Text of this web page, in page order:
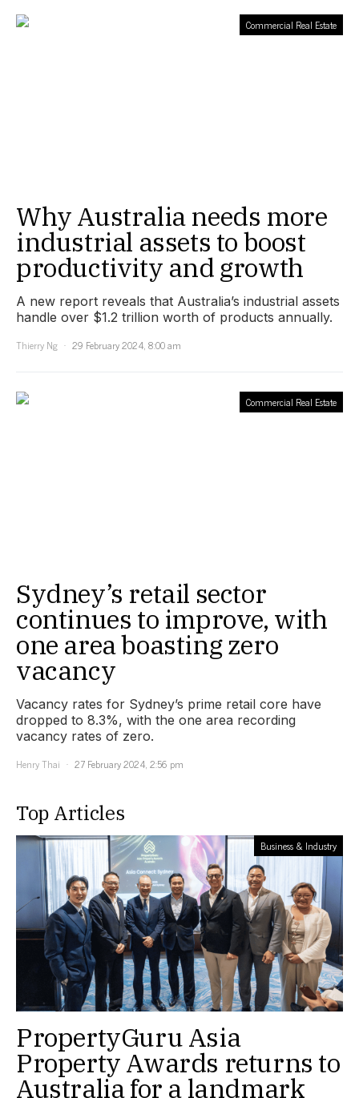
Commercial Real Estate
Why Australia needs more
industrial assets to boost
productivity and growth
A new report reveals that Australia’s industrial assets
handle over $1.2 trillion worth of products annually.
Thierry Ng
29 February 2024, 8:00 am
Commercial Real Estate
Sydney’s retail sector
continues to improve, with
one area boasting zero
vacancy
Vacancy rates for Sydney’s prime retail core have
dropped to 8.3%, with the one area recording
vacancy rates of zero.
Henry Thai
27 February 2024, 2:56 pm
Top Articles
Business & Industry
PropertyGuru Asia
Property Awards returns to
Australia for a landmark